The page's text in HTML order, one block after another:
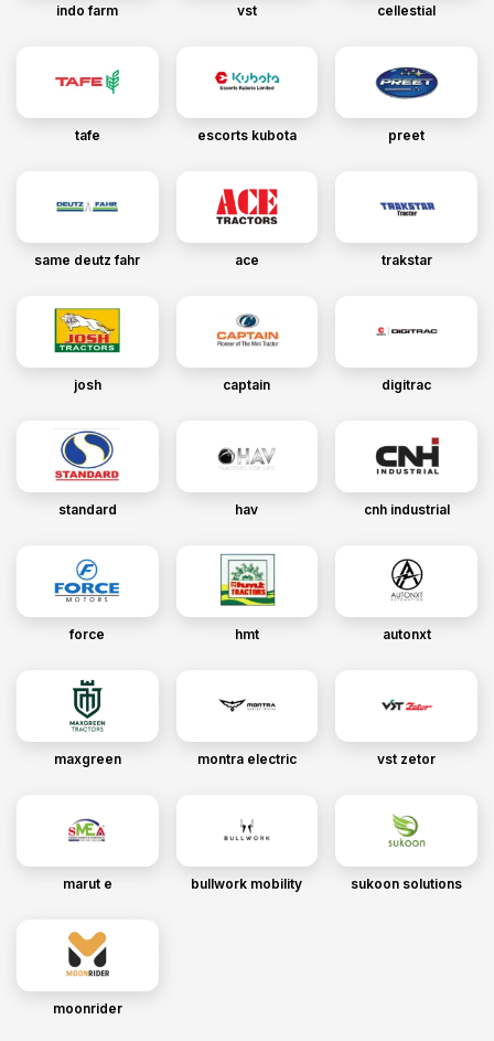
indo farm vst cellestial
tafe escorts kubota preet
same deutz fahr ace trakstar
josh captain digitrac
standard hav cnh industrial
force hmt autonxt
maxgreen montra electric vst zetor
marut e bullwork mobility sukoon solutions
moonrider